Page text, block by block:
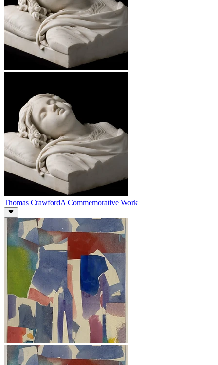
Thomas CrawfordA Commemorative Work